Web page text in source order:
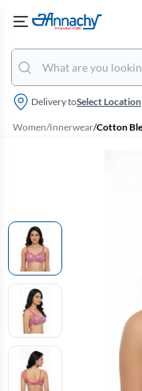
Delivery toSelect Location
Women/Innerwear/